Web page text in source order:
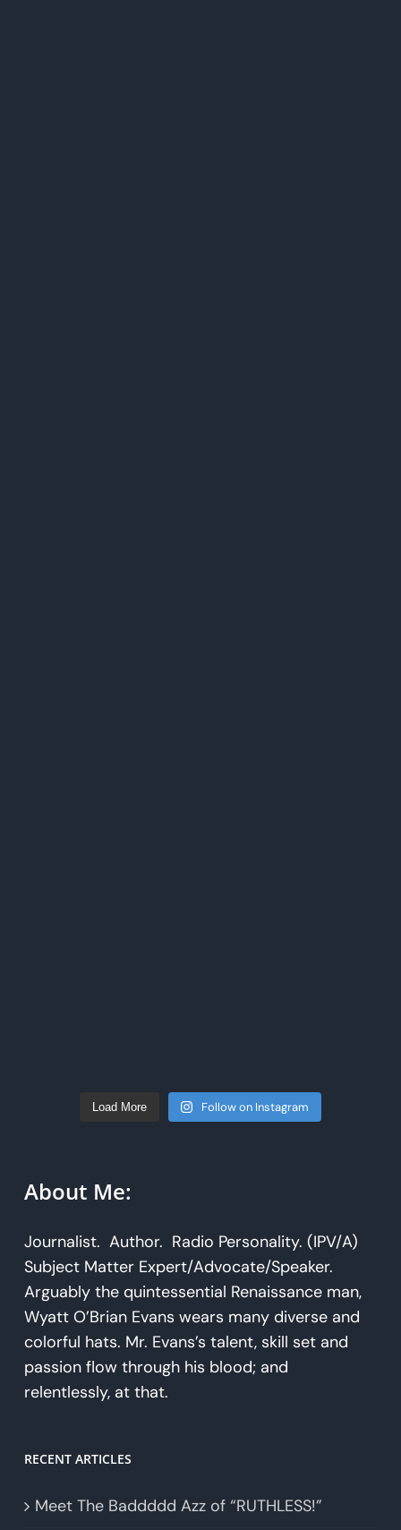
Load More Follow on Instagram
About Me:
Journalist. Author. Radio Personality. (IPV/A)
Subject Matter Expert/Advocate/Speaker.
Arguably the quintessential Renaissance man,
Wyatt O’Brian Evans wears many diverse and
colorful hats. Mr. Evans’s talent, skill set and
passion flow through his blood; and
relentlessly, at that.
RECENT ARTICLES
Meet The Baddddd Azz of “RUTHLESS!”